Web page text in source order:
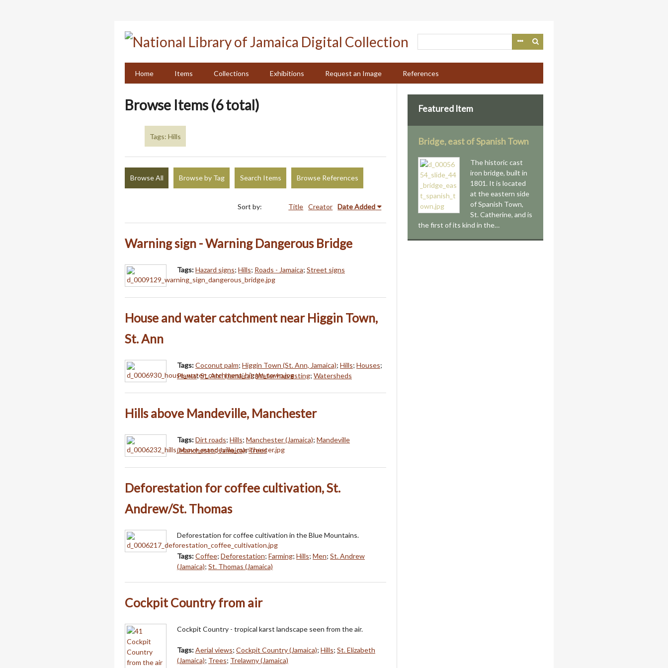
Home
Items Collections Exhibitions Request an Image References
Browse Items (6 total)
Tags: Hills
Browse All Browse by Tag Search Items Browse References
Sort by: Title Creator Date Added
Warning sign - Warning Dangerous Bridge
Tags:Hazard signs; Hills; Roads - Jamaica; Street signs
House and water catchment near Higgin Town,
St. Ann
Tags:Coconut palm; Higgin Town (St. Ann, Jamaica); Hills; Houses;
Plants;St. Ann (Jamaica);Water harvesting; Watersheds
Hills above Mandeville, Manchester
Tags:Dirt roads; Hills; Manchester (Jamaica); Mandeville
(Manchester, Jamaica);Trees
Deforestation for coffee cultivation, St.
Andrew/St. Thomas
Deforestation for coffee cultivation in the Blue Mountains.
Tags:Coffee; Deforestation; Farming; Hills; Men; St. Andrew
(Jamaica); St. Thomas (Jamaica)
Cockpit Country from air
Cockpit Country - tropical karst landscape seen from the air.
Tags:Aerial views; Cockpit Country (Jamaica); Hills; St. Elizabeth
(Jamaica); Trees; Trelawny (Jamaica)
Featured Item
Bridge, east of Spanish Town
The historic cast
iron bridge, built in
1801. It is located
at the eastern side
of Spanish Town,
St. Catherine, and is
the first of its kind in the…